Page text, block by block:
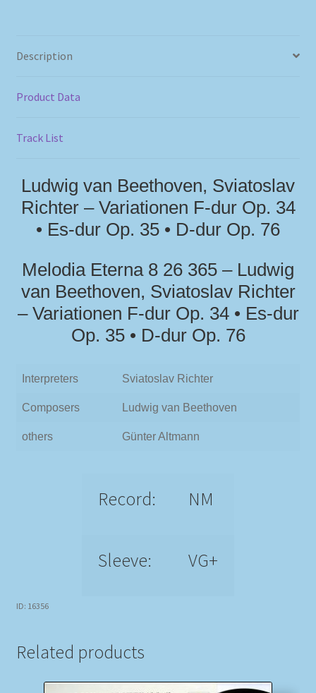
Description
Product Data
Track List
Ludwig van Beethoven, Sviatoslav
Richter – Variationen F-dur Op. 34
• Es-dur Op. 35 • D-dur Op. 76
Melodia Eterna 8 26 365 – Ludwig
van Beethoven, Sviatoslav Richter
– Variationen F-dur Op. 34 • Es-dur
Op. 35 • D-dur Op. 76
Interpreters Sviatoslav Richter
Composers Ludwig van Beethoven
others Günter Altmann
Record: NM
Sleeve: VG+
ID: 16356
Related products